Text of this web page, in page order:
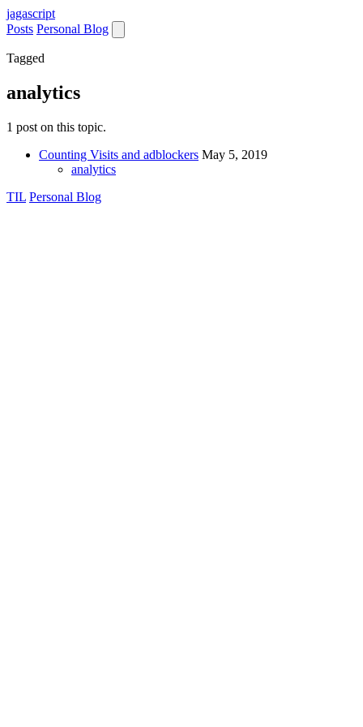
jagascript
Posts Personal Blog
Tagged
analytics
1 post on this topic.
Counting Visits and adblockers May 5, 2019
analytics
TIL Personal Blog